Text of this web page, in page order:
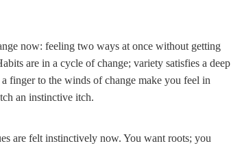
now: feeling two ways at once without getting
are in a cycle of change; variety satisfies a deep
finger to the winds of change make you feel in
an instinctive itch.
are felt instinctively now. You want roots; you